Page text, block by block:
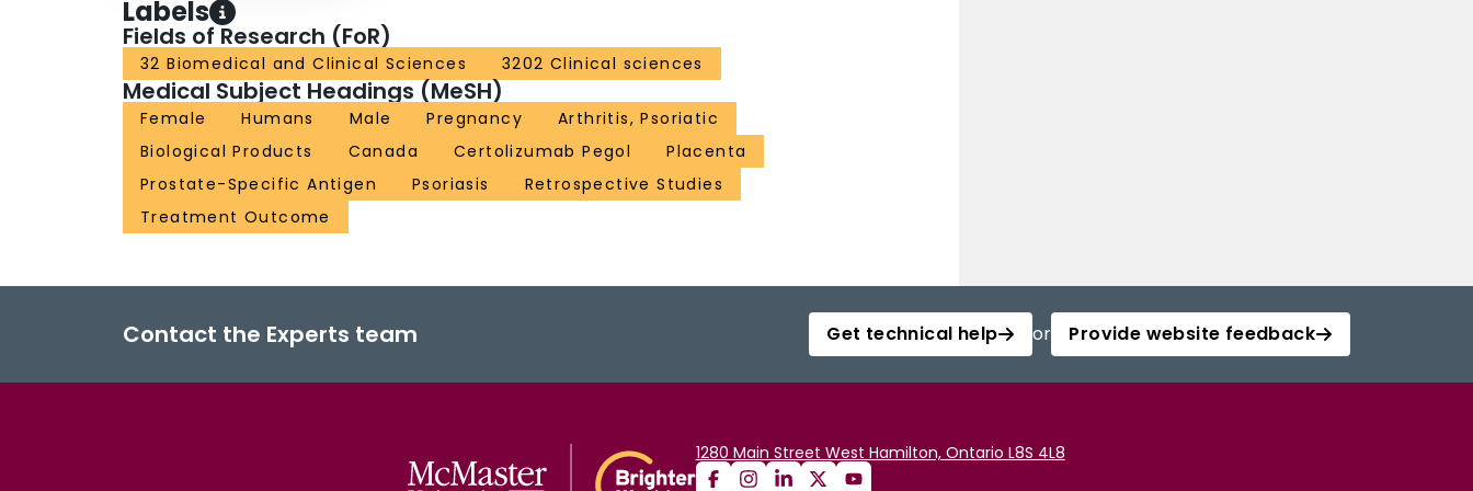
Labels
Fields of Research (FoR)
32 Biomedical and Clinical Sciences 3202 Clinical sciences
Medical Subject Headings (MeSH)
Female Humans Male Pregnancy
Arthritis, Psoriatic
Biological Products
Canada Certolizumab Pegol
Placenta
Prostate-Specific Antigen
Psoriasis
Retrospective Studies
Treatment Outcome
Contact the Experts team Get technical help or Provide website feedback
1280 Main Street West Hamilton, Ontario L8S 4L8